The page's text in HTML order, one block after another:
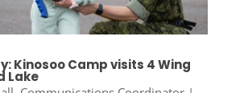
Kinosoo Camp visits 4 Wing
Lake